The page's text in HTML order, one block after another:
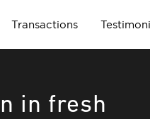
Transactions
in fresh